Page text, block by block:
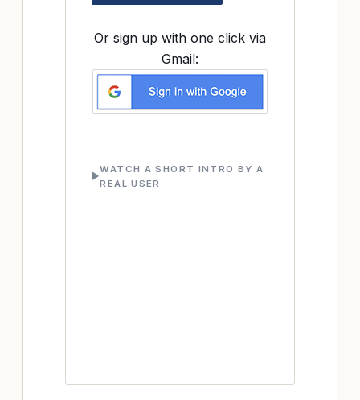
Or sign up with one click via
Gmail:
WATCH A SHORT INTRO BY A
REAL USER